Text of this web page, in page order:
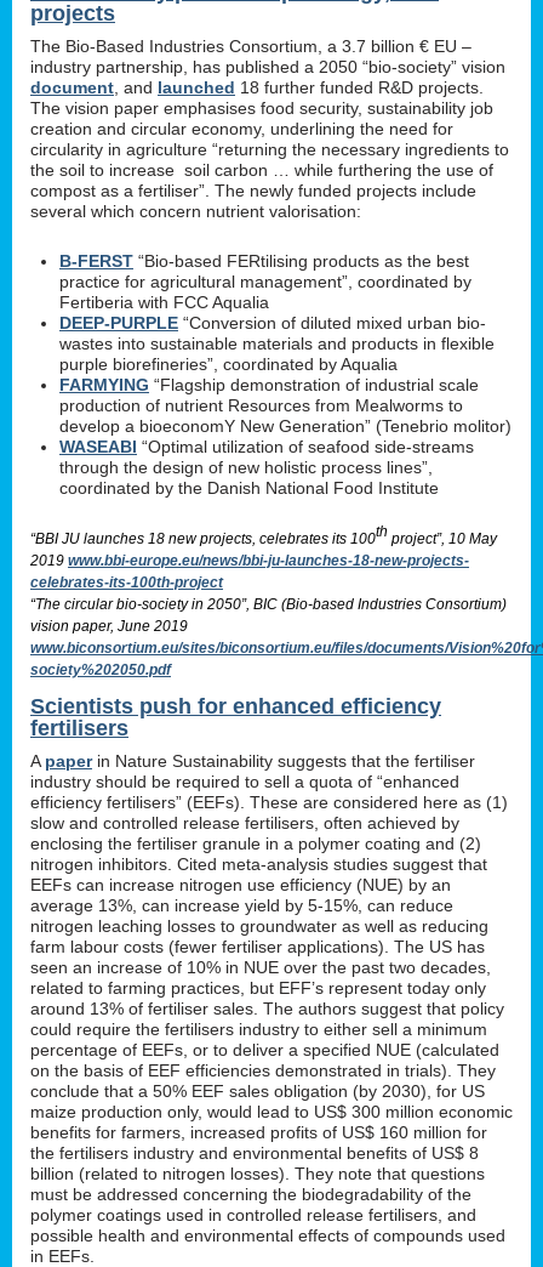
projects
The Bio-Based Industries Consortium, a 3.7 billion € EU –
industry partnership, has published a 2050 “bio-society” vision
document , and launched 18 further funded R&D projects.
The vision paper emphasises food security, sustainability job
creation and circular economy, underlining the need for
circularity in agriculture “returning the necessary ingredients to
the soil to increase soil carbon … while furthering the use of
compost as a fertiliser”. The newly funded projects include
several which concern nutrient valorisation:
B-FERST “Bio-based FERtilising products as the best
practice for agricultural management”, coordinated by
Fertiberia with FCC Aqualia
DEEP-PURPLE “Conversion of diluted mixed urban bio-
wastes into sustainable materials and products in flexible
purple biorefineries”, coordinated by Aqualia
FARMYING “Flagship demonstration of industrial scale
production of nutrient Resources from Mealworms to
develop a bioeconomY New Generation” (Tenebrio molitor)
WASEABI “Optimal utilization of seafood side-streams
through the design of new holistic process lines”,
coordinated by the Danish National Food Institute
“BBI JU launches 18 new projects, celebrates its 100th project”, 10 May
2019 www.bbi-europe.eu/news/bbi-ju-launches-18-new-projects-
celebrates-its-100th-project
“The circular bio-society in 2050”, BIC (Bio-based Industries Consortium)
vision paper, June 2019
www.biconsortium.eu/sites/biconsortium.eu/files/documents/
society%202050.pdf
Scientists push for enhanced efficiency
fertilisers
A paperin Nature Sustainability suggests that the fertiliser
industry should be required to sell a quota of “enhanced
efficiency fertilisers” (EEFs). These are considered here as (1)
slow and controlled release fertilisers, often achieved by
enclosing the fertiliser granule in a polymer coating and (2)
nitrogen inhibitors. Cited meta-analysis studies suggest that
EEFs can increase nitrogen use efficiency (NUE) by an
average 13%, can increase yield by 5-15%, can reduce
nitrogen leaching losses to groundwater as well as reducing
farm labour costs (fewer fertiliser applications). The US has
seen an increase of 10% in NUE over the past two decades,
related to farming practices, but EFF’s represent today only
around 13% of fertiliser sales. The authors suggest that policy
could require the fertilisers industry to either sell a minimum
percentage of EEFs, or to deliver a specified NUE (calculated
on the basis of EEF efficiencies demonstrated in trials). They
conclude that a 50% EEF sales obligation (by 2030), for US
maize production only, would lead to US$ 300 million economic
benefits for farmers, increased profits of US$ 160 million for
the fertilisers industry and environmental benefits of US$ 8
billion (related to nitrogen losses). They note that questions
must be addressed concerning the biodegradability of the
polymer coatings used in controlled release fertilisers, and
possible health and environmental effects of compounds used
in EEFs.